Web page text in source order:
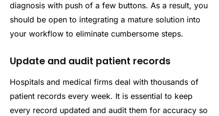
diagnosis with push of a few buttons. As a result, you
should be open to integrating a mature solution into
your workflow to eliminate cumbersome steps.
Update and audit patient records
Hospitals and medical firms deal with thousands of
patient records every week. It is essential to keep
every record updated and audit them for accuracy so